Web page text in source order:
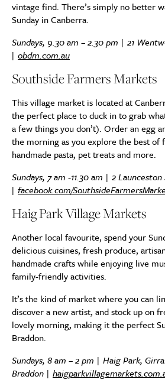
vintage find. There’s simply no better
Sunday in Canberra.
Sundays, 9.30 am – 2.30 pm | 21
| obdm.com.au
Southside Farmers Markets
This village market is located at
the perfect place to duck in to grab
a few things you don’t). Order an egg
the morning as you explore the best of
handmade pasta, pet treats and more.
Sundays, 7 am -11.30 am | 2
| facebook.com/
Haig Park Village Markets
Another local favourite, spend your
delicious cuisines, fresh produce,
handmade crafts while enjoying live
family-friendly activities.
It’s the kind of market where you can
discover a new artist, and stock up on
lovely morning, making it the perfect
Braddon.
Sundays, 8 am – 2 pm | Haig Park,
Braddon |